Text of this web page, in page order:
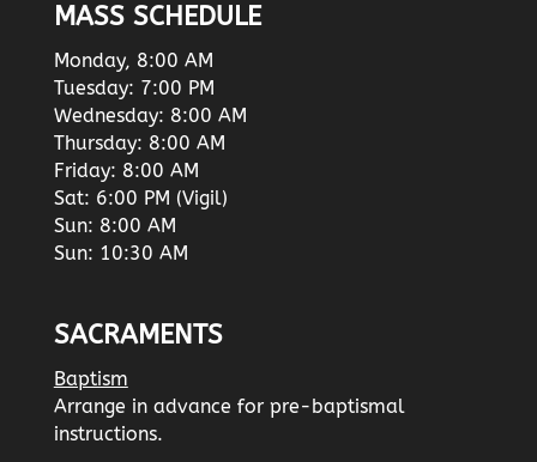
MASS SCHEDULE
Monday, 8:00 AM
Tuesday: 7:00 PM
Wednesday: 8:00 AM
Thursday: 8:00 AM
Friday: 8:00 AM
Sat: 6:00 PM (Vigil)
Sun: 8:00 AM
Sun: 10:30 AM
SACRAMENTS
Baptism
Arrange in advance for pre-baptismal
instructions.